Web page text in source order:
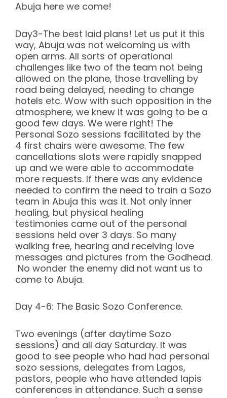
Abuja here we come!
Day3-The best laid plans! Let us put it this
way, Abuja was not welcoming us with
open arms. All sorts of operational
challenges like two of the team not being
allowed on the plane, those travelling by
road being delayed, needing to change
hotels etc. Wow with such opposition in the
atmosphere, we knew it was going to be a
good few days. We were right! The
Personal Sozo sessions facilitated by the
4 first chairs were awesome. The few
cancellations slots were rapidly snapped
up and we were able to accommodate
more requests. If there was any evidence
needed to confirm the need to train a Sozo
team in Abuja this was it. Not only inner
healing, but physical healing
testimonies came out of the personal
sessions held over 3 days. So many
walking free, hearing and receiving love
messages and pictures from the Godhead.
No wonder the enemy did not want us to
come to Abuja.
Day 4-6: The Basic Sozo Conference.
Two evenings (after daytime Sozo
sessions) and all day Saturday. It was
good to see people who had had personal
sozo sessions, delegates from Lagos,
pastors, people who have attended lapis
conferences in attendance. Such a sense